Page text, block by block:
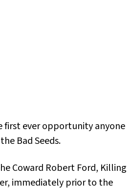
first ever opportunity anyone
Bad Seeds.
Coward Robert Ford, Killing
immediately prior to the